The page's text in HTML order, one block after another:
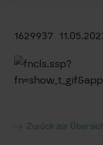
1629937
Zurück zur